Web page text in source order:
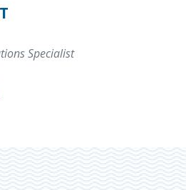
Specialist